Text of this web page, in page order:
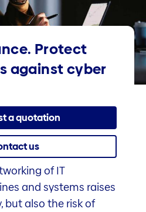
Protect
against cyber
a quotation
us
of IT
and systems raises
but also the risk of